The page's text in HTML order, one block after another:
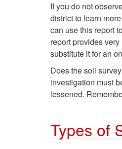
If you do not
district to learn
can use this report
report provides
substitute it for an
Does the soil
investigation must
lessened.
Types of